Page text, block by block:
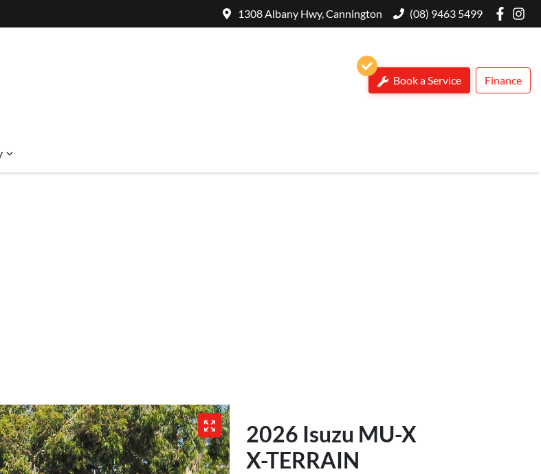
1308 Albany Hwy, Cannington (08) 9463 5499
Book a Service Finance
2026 Isuzu MU-X
X-TERRAIN